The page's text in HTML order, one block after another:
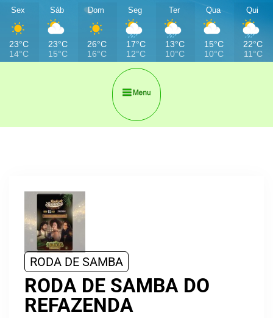
Sex
23°C
14°C
Sáb
23°C
15°C
Dom
26°C
16°C
Seg
17°C
12°C
Ter
13°C
10°C
Qua
15°C
10°C
Qui
22°C
11°C
RODA DE SAMBA
RODA DE SAMBA DO
REFAZENDA